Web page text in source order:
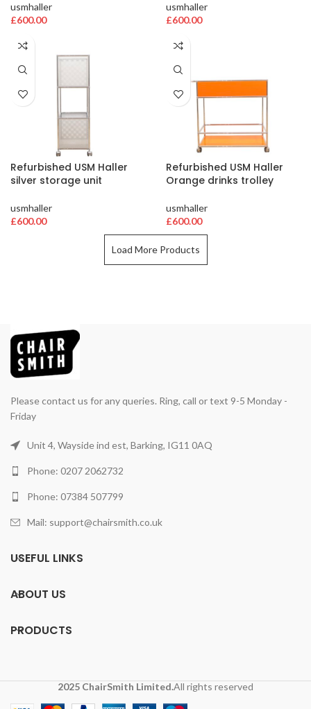
usmhaller
£600.00
usmhaller
£600.00
Refurbished USM Haller
silver storage unit
usmhaller
£600.00
Refurbished USM Haller
Orange drinks trolley
usmhaller
£600.00
Load More Products
Please contact us for any queries. Ring, call or text 9-5 Monday -
Friday
Unit 4, Wayside ind est, Barking, IG11 0AQ
Phone: 0207 2062732
Phone: 07384 507799
Mail: support@chairsmith.co.uk
USEFUL LINKS
ABOUT US
PRODUCTS
2025 ChairSmith Limited.All rights reserved